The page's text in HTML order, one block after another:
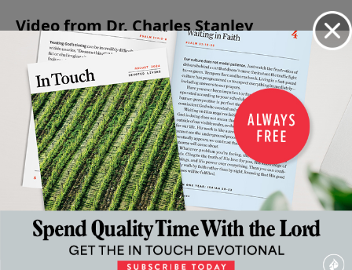
Video from Dr. Charles Stanley
In The
Midst Of
Adversity
July 22,
2023
Growing
In Our
Adversity
July 15,
2023
An
Intimate
Look At
Adversity
July 8, 2023
Living
Wisely Or
Foolishly
July 1, 2023
Levels of
Faith in
the Life
of the
Believer
June 24,
2023
More Video